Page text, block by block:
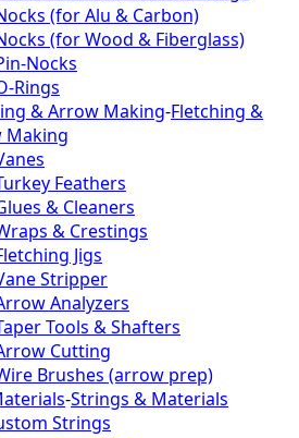
(for Alu & Carbon)
(for Wood & Fiberglass)
Nocks
Rings
& Arrow Making-Fletching &
Making
Feathers
& Cleaners
& Crestings
Jigs
Stripper
Analyzers
Tools & Shafters
Cutting
Brushes (arrow prep)
-Strings & Materials
Strings